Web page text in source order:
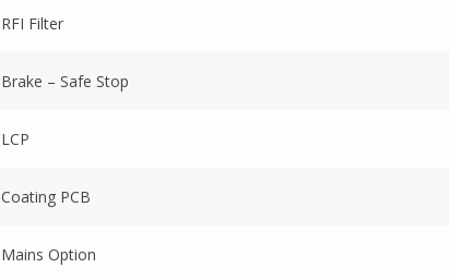
RFI Filter
Brake – Safe Stop
LCP
Coating PCB
Mains Option